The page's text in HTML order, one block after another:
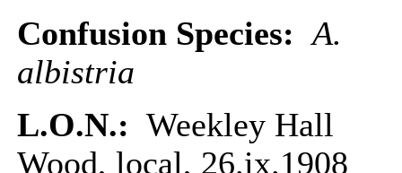
Confusion Species: A.
albistria
L.O.N.: Weekley Hall
Wood, local, 26.ix.1908